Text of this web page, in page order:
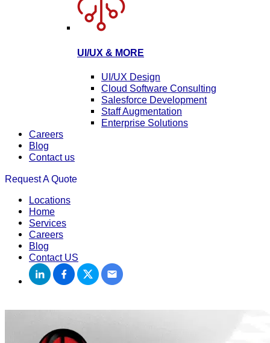
UI/UX & MORE
UI/UX Design
Cloud Software Consulting
Salesforce Development
Staff Augmentation
Enterprise Solutions
Careers
Blog
Contact us
Request A Quote
Locations
Home
Services
Careers
Blog
Contact US